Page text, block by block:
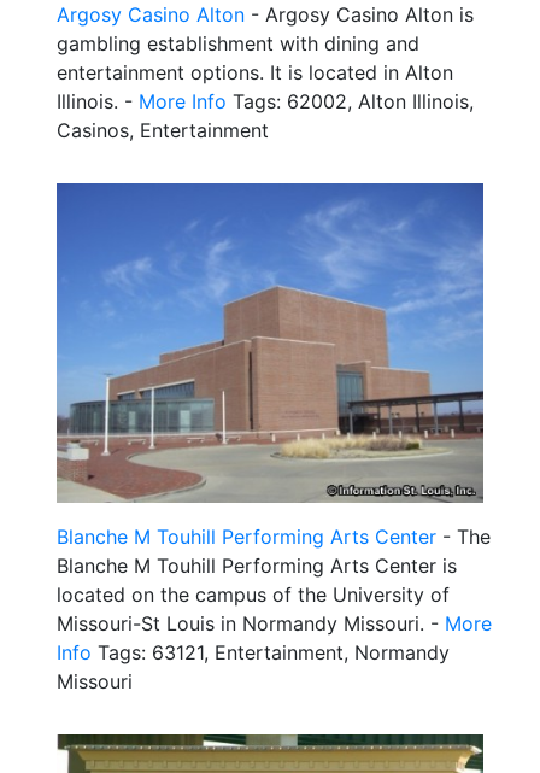
Argosy Casino Alton - Argosy Casino Alton is
gambling establishment with dining and
entertainment options. It is located in Alton
Illinois. - More Info Tags: 62002, Alton Illinois,
Casinos, Entertainment
Blanche M Touhill Performing Arts Center - The
Blanche M Touhill Performing Arts Center is
located on the campus of the University of
Missouri-St Louis in Normandy Missouri. - More
Info Tags: 63121, Entertainment, Normandy
Missouri